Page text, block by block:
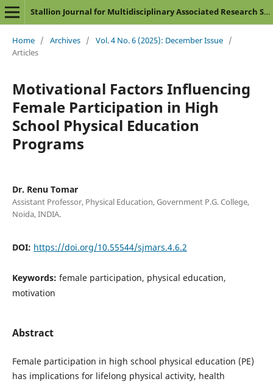
Stallion Journal for Multidisciplinary Associated Research Studies
Home / Archives / Vol. 4 No. 6 (2025): December Issue /
Articles
Motivational Factors Influencing
Female Participation in High
School Physical Education
Programs
Dr. Renu Tomar
Assistant Professor, Physical Education, Government P.G. College,
Noida, INDIA.
DOI: https://doi.org/10.55544/sjmars.4.6.2
Keywords: female participation, physical education,
motivation
Abstract
Female participation in high school physical education (PE)
has implications for lifelong physical activity, health